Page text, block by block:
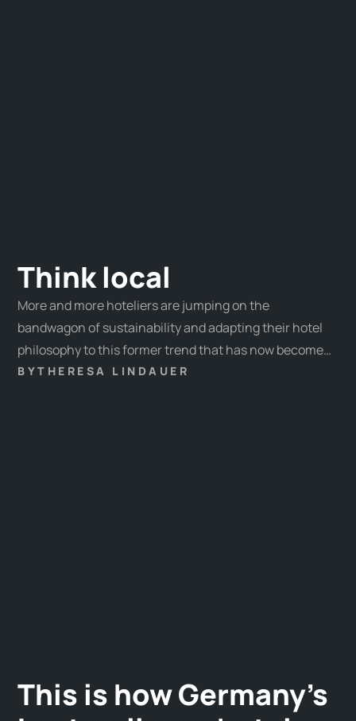
Think local
More and more hoteliers are jumping on the
bandwagon of sustainability and adapting their hotel
philosophy to this former trend that has now become
established. With sustainability, regionality is also
BYTHERESA LINDAUER
This is how Germany's